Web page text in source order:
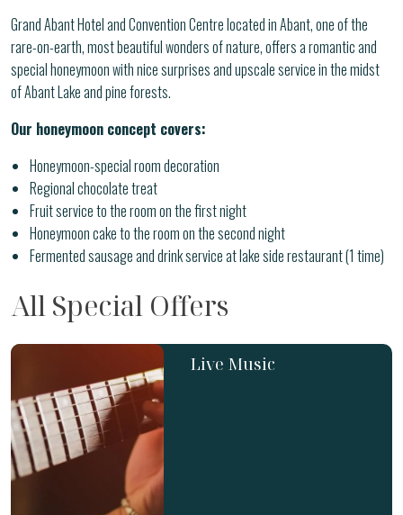
Grand Abant Hotel and Convention Centre located in Abant, one of the
rare-on-earth, most beautiful wonders of nature, offers a romantic and
special honeymoon with nice surprises and upscale service in the midst
of Abant Lake and pine forests.
Our honeymoon concept covers:
Honeymoon-special room decoration
Regional chocolate treat
Fruit service to the room on the first night
Honeymoon cake to the room on the second night
Fermented sausage and drink service at lake side restaurant (1 time)
All Special Offers
Live Music